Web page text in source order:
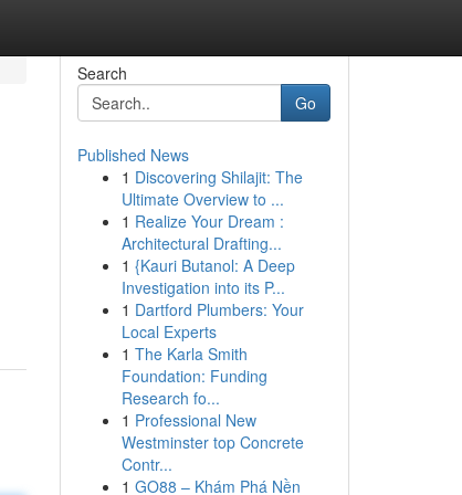
Search
Go
Published News
1 Discovering Shilajit: The
Ultimate Overview to ...
1 Realize Your Dream :
Architectural Drafting...
1 {Kauri Butanol: A Deep
Investigation into its P...
1 Dartford Plumbers: Your
Local Experts
1 The Karla Smith
Foundation: Funding
Research fo...
1 Professional New
Westminster top Concrete
Contr...
1 GO88 – Khám Phá Nền